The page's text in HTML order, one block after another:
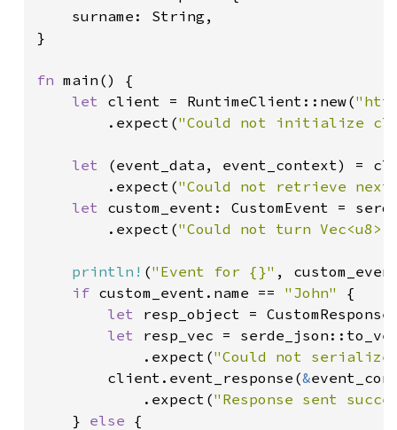
    surname: String,
}
fn main() {
let client = RuntimeClient::new(
        .expect(
"Could not initialize
let
(event_data, event_context) =
        .expect(
"Could not retrieve next
let custom_event: CustomEvent =
        .expect(
"Could not turn Vec<u8>
println! ("Event for {}" ,
if custom_event.name == "John" {
let resp_object =
let resp_vec =
            .expect(
"Could not serialize
        client.event_response(
&
            .expect(
"Response sent
    }
else {